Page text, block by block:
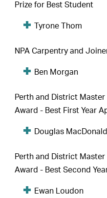
Prize for Best Student
Tyrone Thom
NPA Carpentry and
Ben Morgan
Perth and District
Award - Best First Year
Douglas MacDonald
Perth and District
Award - Best Second
Ewan Loudon